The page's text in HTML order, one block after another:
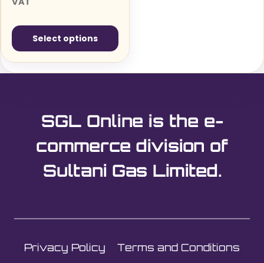
through
£100.98£121.18
Select options
This
product
variants.
options
on
product
SGL Online is the e-
commerce division of
Sultani Gas Limited.
Privacy Policy
Terms and Conditions